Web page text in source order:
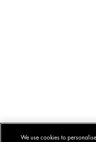
We use cookies to